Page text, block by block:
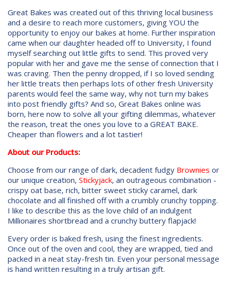
Great Bakes was created out of this thriving local business
and a desire to reach more customers, giving YOU the
opportunity to enjoy our bakes at home. Further inspiration
came when our daughter headed off to University, I found
myself searching out little gifts to send. This proved very
popular with her and gave me the sense of connection that I
was craving. Then the penny dropped, if I so loved sending
her little treats then perhaps lots of other fresh University
parents would feel the same way, why not turn my bakes
into post friendly gifts? And so, Great Bakes online was
born, here now to solve all your gifting dilemmas, whatever
the reason, treat the ones you love to a GREAT BAKE.
Cheaper than flowers and a lot tastier!
About our Products:
Choose from our range of dark, decadent fudgy Brownies or
our unique creation, Stickyjack, an outrageous combination -
crispy oat base, rich, bitter sweet sticky caramel, dark
chocolate and all finished off with a crumbly crunchy topping.
I like to describe this as the love child of an indulgent
Millionaires shortbread and a crunchy buttery flapjack!
Every order is baked fresh, using the finest ingredients.
Once out of the oven and cool, they are wrapped, tied and
packed in a neat stay-fresh tin. Even your personal message
is hand written resulting in a truly artisan gift.